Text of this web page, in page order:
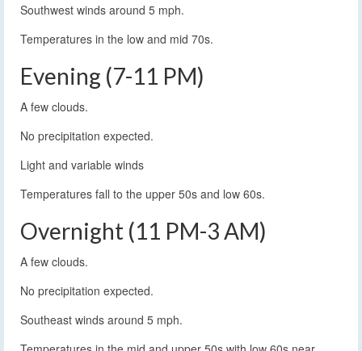
Southwest winds around 5 mph.
Temperatures in the low and mid 70s.
Evening (7-11 PM)
A few clouds.
No precipitation expected.
Light and variable winds
Temperatures fall to the upper 50s and low 60s.
Overnight (11 PM-3 AM)
A few clouds.
No precipitation expected.
Southeast winds around 5 mph.